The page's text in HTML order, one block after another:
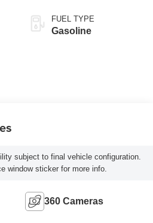
FUEL TYPE
Gasoline
subject to final vehicle configuration.
window sticker for more info.
360 Cameras